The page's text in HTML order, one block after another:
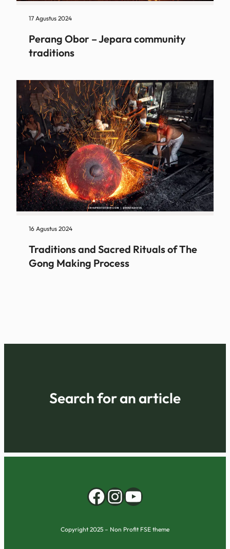
17 Agustus 2024
Perang Obor – Jepara community
traditions
16 Agustus 2024
Traditions and Sacred Rituals of The
Gong Making Process
Search for an article
Facebook InstagramYouTube
Copyright 2025 – Non Profit FSE theme